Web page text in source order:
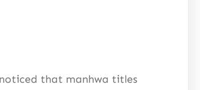
that manhwa titles